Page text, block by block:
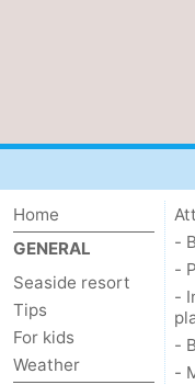
Home
GENERAL
Seaside resort
Tips
For kids
Weather
-
-
-
-
-